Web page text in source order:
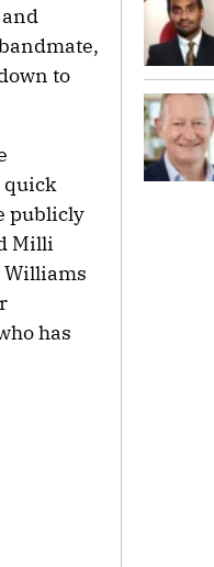
to
quick
publicly
Milli
Williams
has